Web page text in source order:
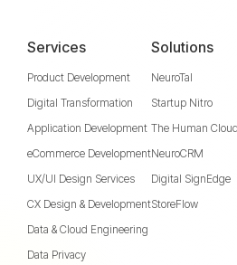
Services
Product Development
Digital Transformation
Application Development
eCommerce Development
UX/UI Design Services
CX Design & Development
Data & Cloud Engineering
Data Privacy
Solutions
NeuroTal
Startup Nitro
The Human Cloud
NeuroCRM
Digital SignEdge
StoreFlow